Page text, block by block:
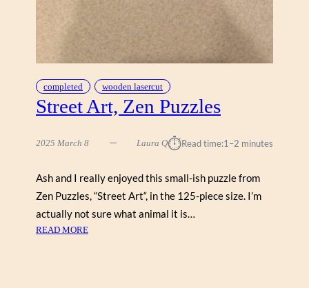
completed wooden lasercut
Street Art, Zen Puzzles
2025 March 8 Laura Q⏱︎Read time:1–2 minutes
Ash and I really enjoyed this small-ish puzzle from
Zen Puzzles, “Street Art“, in the 125-piece size. I’m
actually not sure what animal it is…
READ MORE